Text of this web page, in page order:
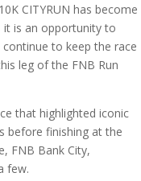
CITYRUN has become
it is an opportunity to
to keep the race
leg of the FNB Run
that highlighted iconic
before finishing at the
FNB Bank City,
few.